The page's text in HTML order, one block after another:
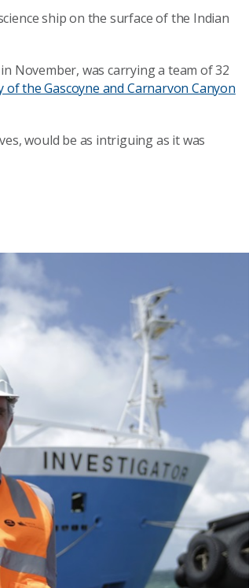
ship on the surface of the Indian
November, was carrying a team of 32
the Gascoyne and Carnarvon Canyon
would be as intriguing as it was